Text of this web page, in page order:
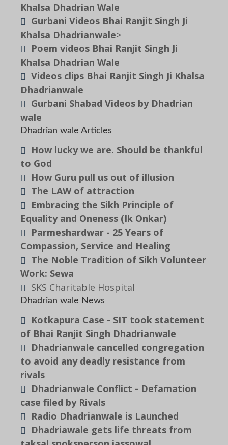
Khalsa Dhadrian Wale
Gurbani Videos Bhai Ranjit Singh Ji
Khalsa Dhadrianwale>
Poem videos Bhai Ranjit Singh Ji
Khalsa Dhadrian Wale
Videos clips Bhai Ranjit Singh Ji Khalsa
Dhadrianwale
Gurbani Shabad Videos by Dhadrian
wale
Dhadrian wale Articles
How lucky we are. Should be thankful
to God
How Guru pull us out of illusion
The LAW of attraction
Embracing the Sikh Principle of
Equality and Oneness (Ik Onkar)
Parmeshardwar - 25 Years of
Compassion, Service and Healing
The Noble Tradition of Sikh Volunteer
Work: Sewa
SKS Charitable Hospital
Dhadrian wale News
Kotkapura Case - SIT took statement
of Bhai Ranjit Singh Dhadrianwale
Dhadrianwale cancelled congregation
to avoid any deadly resistance from
rivals
Dhadrianwale Conflict - Defamation
case filed by Rivals
Radio Dhadrianwale is Launched
Dhadriawale gets life threats from